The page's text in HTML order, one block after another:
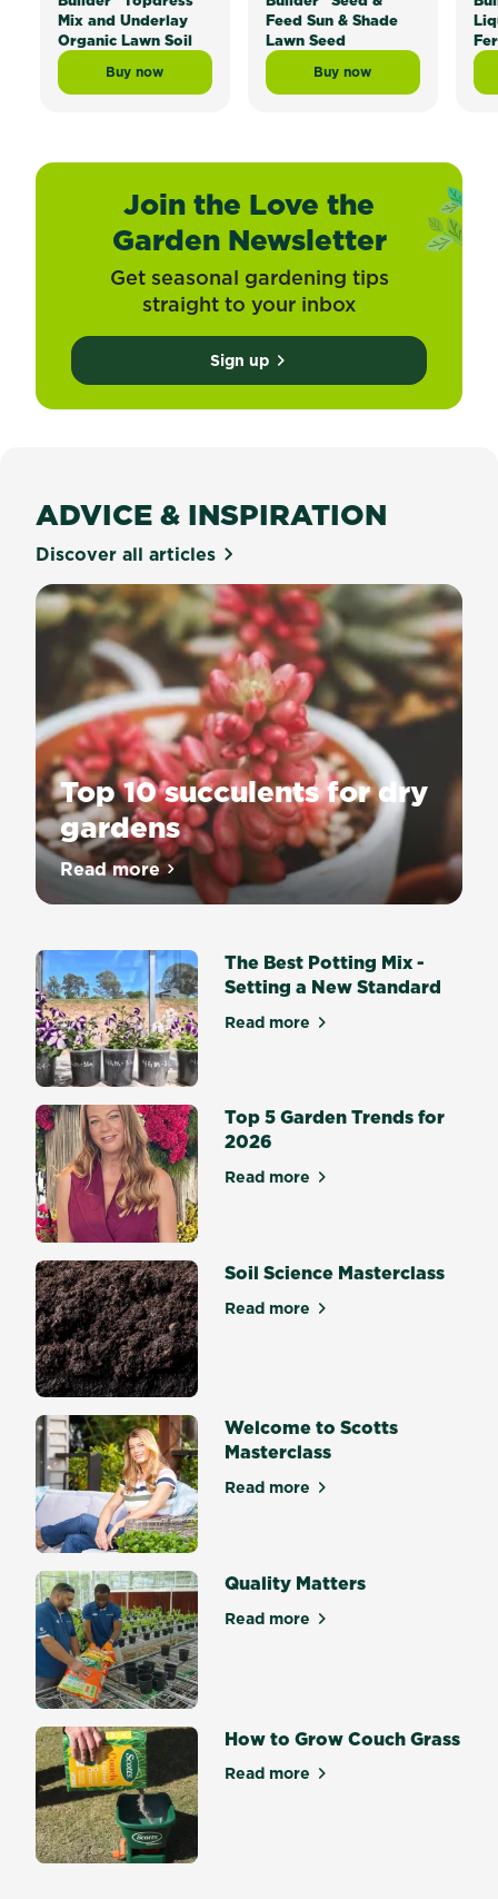
Mix and Underlay
Organic Lawn Soil
Buy now
Scotts Lawn Builder™ Topdress Mix and Underlay
Feed Sun & Shade
Lawn Seed
Buy now
Scotts Lawn Builder™
Join the Love the
Garden Newsletter
Get seasonal gardening tips
straight to your inbox
Sign up
ADVICE & INSPIRATION
Discover all articles
Top 10 succulents for dry
gardens
Read moreabout Top 10 succulents for dry gardens
The Best Potting Mix -
Setting a New Standard
Read moreabout The Best Potting Mix
Top 5 Garden Trends for
2026
Read moreabout Top 5 Garden
Soil Science Masterclass
Read moreabout Soil Science
Welcome to Scotts
Masterclass
Read moreabout Welcome to Scotts
Quality Matters
Read moreabout Quality Matters
How to Grow Couch Grass
Read moreabout How to Grow Couch